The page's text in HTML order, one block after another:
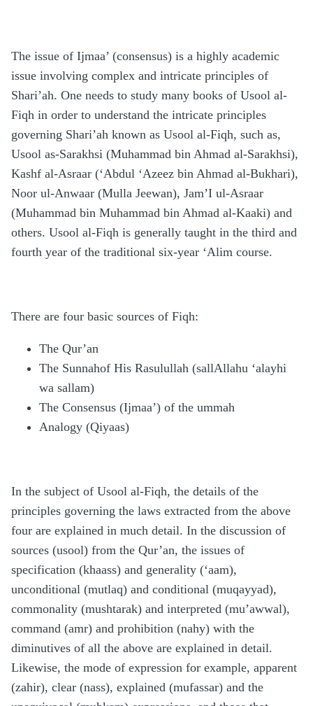
The issue of Ijmaa’ (consensus) is a highly academic
issue involving complex and intricate principles of
Shari’ah. One needs to study many books of Usool al-
Fiqh in order to understand the intricate principles
governing Shari’ah known as Usool al-Fiqh, such as,
Usool as-Sarakhsi (Muhammad bin Ahmad al-Sarakhsi),
Kashf al-Asraar (‘Abdul ‘Azeez bin Ahmad al-Bukhari),
Noor ul-Anwaar (Mulla Jeewan), Jam’I ul-Asraar
(Muhammad bin Muhammad bin Ahmad al-Kaaki) and
others. Usool al-Fiqh is generally taught in the third and
fourth year of the traditional six-year ‘Alim course.
There are four basic sources of Fiqh:
The Qur’an
The Sunnahof His Rasulullah (sallAllahu ‘alayhi
wa sallam)
The Consensus (Ijmaa’) of the ummah
Analogy (Qiyaas)
In the subject of Usool al-Fiqh, the details of the
principles governing the laws extracted from the above
four are explained in much detail. In the discussion of
sources (usool) from the Qur’an, the issues of
specification (khaass) and generality (‘aam),
unconditional (mutlaq) and conditional (muqayyad),
commonality (mushtarak) and interpreted (mu’awwal),
command (amr) and prohibition (nahy) with the
diminutives of all the above are explained in detail.
Likewise, the mode of expression for example, apparent
(zahir), clear (nass), explained (mufassar) and the